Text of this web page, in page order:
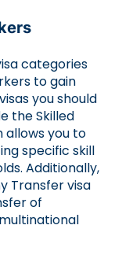
categories
to gain
you should
the Skilled
allows you to
specific skill
Additionally,
Transfer visa
of